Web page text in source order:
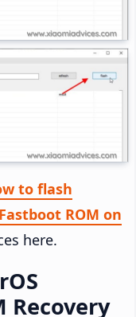
to flash
ROM on
here.
Recovery